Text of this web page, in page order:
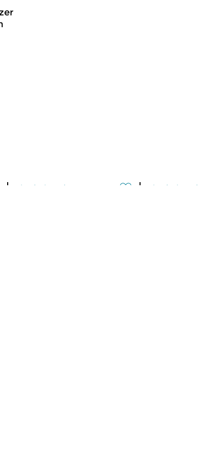
Classical Music Classical Music